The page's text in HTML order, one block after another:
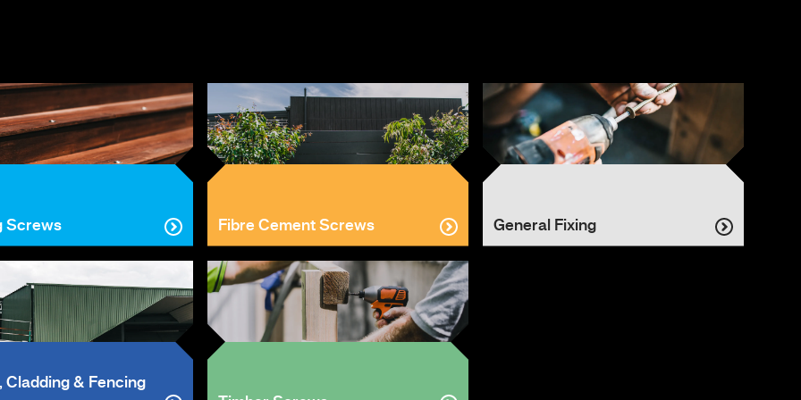
Screws Fibre Cement Screws General Fixing
Cladding & Fencing